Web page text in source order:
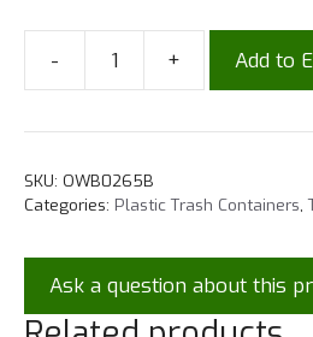
- + Add to
SKU: OWB0265B
Categories: Plastic Trash Containers,
Ask a question about this